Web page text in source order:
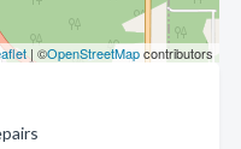
| ©OpenStreetMapcontributors